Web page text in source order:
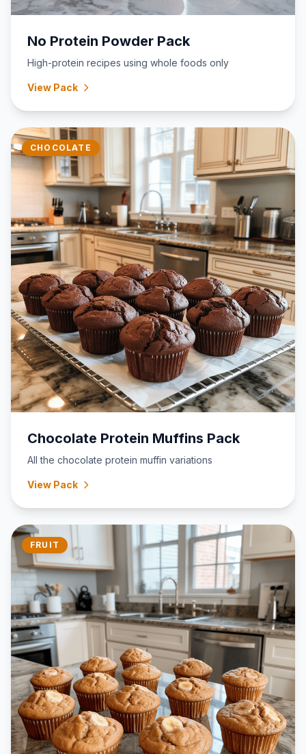
No Protein Powder Pack
High-protein recipes using whole foods only
View Pack
CHOCOLATE
Chocolate Protein Muffins Pack
All the chocolate protein muffin variations
View Pack
FRUIT